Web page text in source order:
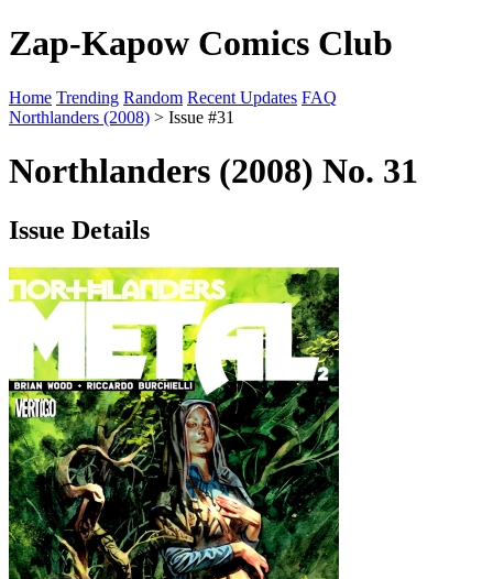
Zap-Kapow Comics Club
Home Trending Random Recent Updates FAQ
Northlanders (2008) > Issue #31
Northlanders (2008) No. 31
Issue Details